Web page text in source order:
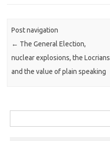
Post navigation
← The General Election,
nuclear explosions, the Locrians
and the value of plain speaking
for: